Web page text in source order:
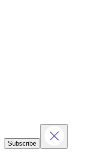
Subscribe